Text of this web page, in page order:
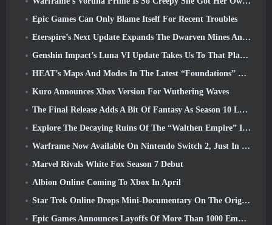
Epic Games Can Only Blame Itself For Recent Troubles
Eterspire’s Next Update Expands The Dwarven Mines And Offers Full Boss Combat Overhaul
Genshin Impact’s Luna VI Update Takes Us To That Place Mondstadt Keeps Talking About But We’ve Never Seen
HEAT’s Maps And Modes In The Latest “Foundations” Video
Kuro Announces Xbox Version For Wuthering Waves
The Final Release Adds A Bit Of Fantasy As Season 10 Launches
Explore The Decaying Ruins Of The “Walthen Empire” In RAVEN2’s Next Major Update
Warframe Now Available On Nintendo Switch 2, Just In Time For Shadowgrapher’s Launch
Marvel Rivals White Fox Season 7 Debut
Albion Online Coming To Xbox In April
Star Trek Online Drops Mini-Documentary On The Origins Of The Federation To Celebrate 16th Anniversary
Epic Games Announces Layoffs Of More Than 1000 Employees, Citing “Downturn In Fortnite Engagement”